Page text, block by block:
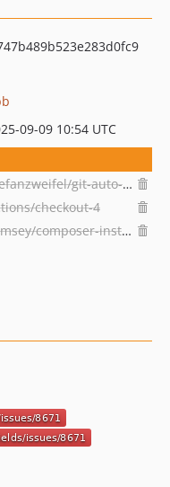
09-09 10:54 UTC
dev-dependabot/github_actions/stefanzweifel/git-auto-commit-action-5
checkout-4
dev-dependabot/github_actions/ramsey/composer-install-2